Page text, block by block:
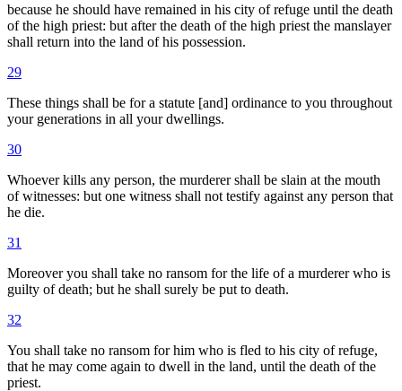
because he should have remained in his city of refuge until the death
of the high priest: but after the death of the high priest the manslayer
shall return into the land of his possession.
29
These things shall be for a statute [and] ordinance to you throughout
your generations in all your dwellings.
30
Whoever kills any person, the murderer shall be slain at the mouth
of witnesses: but one witness shall not testify against any person that
he die.
31
Moreover you shall take no ransom for the life of a murderer who is
guilty of death; but he shall surely be put to death.
32
You shall take no ransom for him who is fled to his city of refuge,
that he may come again to dwell in the land, until the death of the
priest.